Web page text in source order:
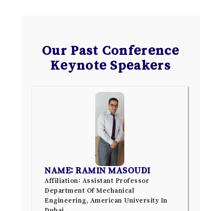
Our Past Conference
Keynote Speakers
NAME: RAMIN MASOUDI
Affiliation: Assistant Professor
Department Of Mechanical
Engineering, American University In